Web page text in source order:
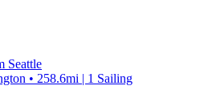
Seattle
• 258.6mi | 1 Sailing